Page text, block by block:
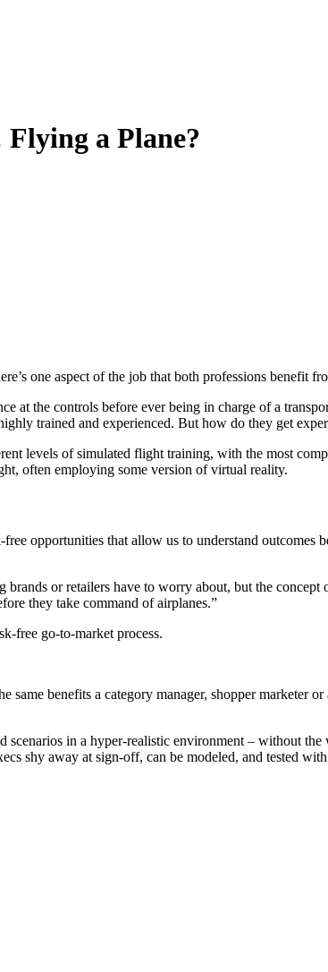
a Plane?
one aspect of the job that both professions benefit
at the controls before ever being in charge of a
trained and experienced. But how do they get
levels of simulated flight training, with the most
often employing some version of virtual reality.
opportunities that allow us to understand outcomes
or retailers have to worry about, but the concept
they take command of airplanes.”
free go-to-market process.
benefits a category manager, shopper marketer
in a hyper-realistic environment – without
shy away at sign-off, can be modeled, and tested